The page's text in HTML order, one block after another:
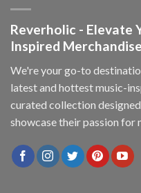
Reverholic - Elevate
Inspired Merchandise
We're your go-to
latest and hottest music-
curated collection
showcase their passion for